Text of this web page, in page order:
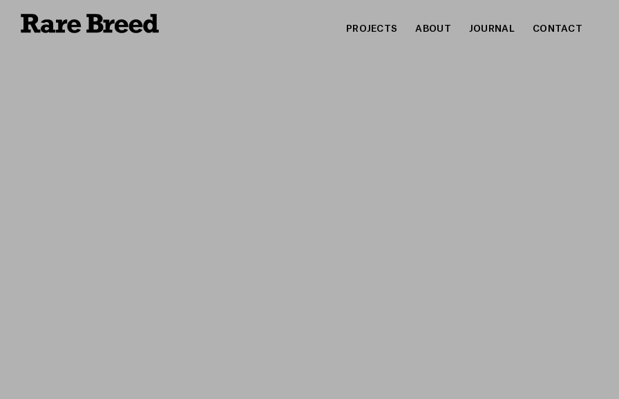
PROJECTS ABOUT JOURNAL CONTACT